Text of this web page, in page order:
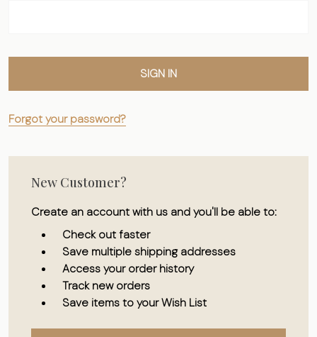
Forgot your password?
New Customer?
Create an account with us and you'll be able to:
Check out faster
Save multiple shipping addresses
Access your order history
Track new orders
Save items to your Wish List